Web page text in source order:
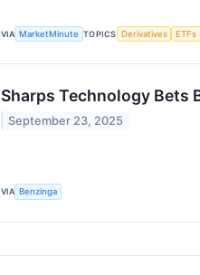
VIA MarketMinute TOPICS Derivatives ETFs
Sharps Technology Bets
September 23, 2025
VIA Benzinga